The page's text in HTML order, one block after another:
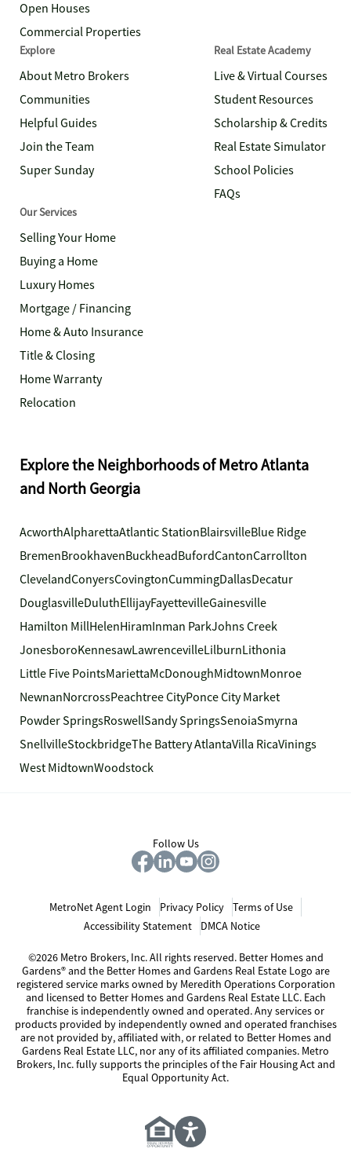
Open Houses
Commercial Properties
Explore
About Metro Brokers
Communities
Helpful Guides
Join the Team
Super Sunday
Real Estate Academy
Live & Virtual Courses
Student Resources
Scholarship & Credits
Real Estate Simulator
School Policies
FAQs
Our Services
Selling Your Home
Buying a Home
Luxury Homes
Mortgage / Financing
Home & Auto Insurance
Title & Closing
Home Warranty
Relocation
Explore the Neighborhoods of Metro Atlanta
and North Georgia
AcworthAlpharettaAtlantic StationBlairsvilleBlue Ridge
BremenBrookhavenBuckheadBufordCantonCarrollton
ClevelandConyersCovingtonCummingDallasDecatur
DouglasvilleDuluthEllijayFayettevilleGainesville
Hamilton MillHelenHiramInman ParkJohns Creek
JonesboroKennesawLawrencevilleLilburnLithonia
Little Five PointsMariettaMcDonoughMidtownMonroe
NewnanNorcrossPeachtree CityPonce City Market
Powder SpringsRoswellSandy SpringsSenoiaSmyrna
SnellvilleStockbridgeThe Battery AtlantaVilla RicaVinings
West MidtownWoodstock
Follow Us
MetroNet Agent Login Privacy Policy
Terms of Use
Accessibility Statement
DMCA Notice
©2026 Metro Brokers, Inc. All rights reserved. Better Homes and
Gardens® and the Better Homes and Gardens Real Estate Logo are
registered service marks owned by Meredith Operations Corporation
and licensed to Better Homes and Gardens Real Estate LLC. Each
franchise is independently owned and operated. Any services or
products provided by independently owned and operated franchises
are not provided by, affiliated with, or related to Better Homes and
Gardens Real Estate LLC, nor any of its affiliated companies. Metro
Brokers, Inc. fully supports the principles of the Fair Housing Act and
Equal Opportunity Act.